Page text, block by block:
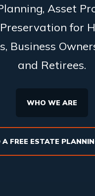
Asset
for
Business
and Retirees.
WHO WE ARE
FREE ESTATE